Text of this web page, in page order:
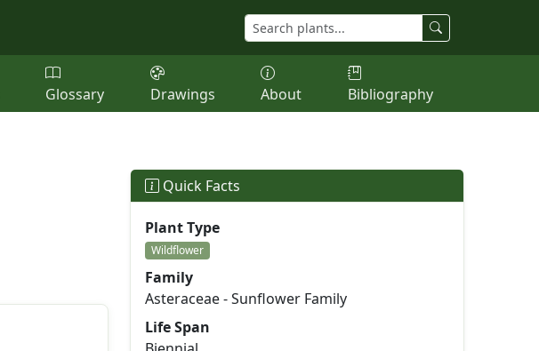
Glossary Drawings About Bibliography
Quick Facts
Plant Type
Wildflower
Family
Asteraceae - Sunflower Family
Life Span